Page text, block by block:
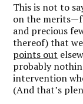
This is not to
on the
and precious
thereof) that
points out
probably
intervention
(And that’s